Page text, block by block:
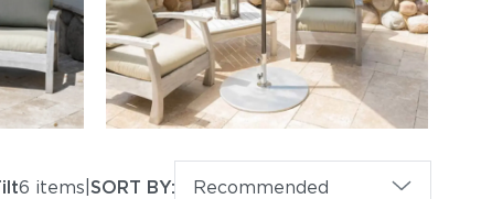
6 items SORT BY: Recommended